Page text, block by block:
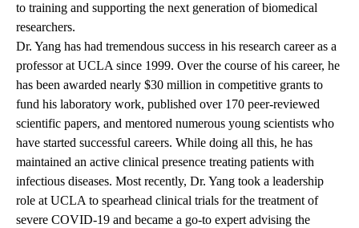
to training and supporting the next generation of biomedical
researchers.
Dr. Yang has had tremendous success in his research career as a
professor at UCLA since 1999. Over the course of his career, he
has been awarded nearly $30 million in competitive grants to
fund his laboratory work, published over 170 peer-reviewed
scientific papers, and mentored numerous young scientists who
have started successful careers. While doing all this, he has
maintained an active clinical presence treating patients with
infectious diseases. Most recently, Dr. Yang took a leadership
role at UCLA to spearhead clinical trials for the treatment of
severe COVID-19 and became a go-to expert advising the